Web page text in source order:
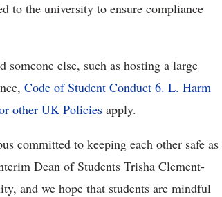
to the university to ensure compliance
someone else, such as hosting a large
Code of Student Conduct 6. L. Harm
other UK Policies apply.
committed to keeping each other safe as
Dean of Students Trisha Clement-
and we hope that students are mindful